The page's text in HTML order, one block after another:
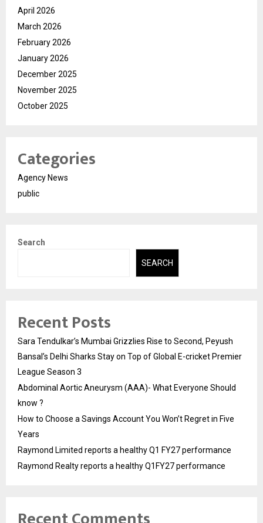
April 2026
March 2026
February 2026
January 2026
December 2025
November 2025
October 2025
Categories
Agency News
public
Search
SEARCH
Recent Posts
Sara Tendulkar’s Mumbai Grizzlies Rise to Second, Peyush
Bansal’s Delhi Sharks Stay on Top of Global E-cricket Premier
League Season 3
Abdominal Aortic Aneurysm (AAA)- What Everyone Should
know ?
How to Choose a Savings Account You Won’t Regret in Five
Years
Raymond Limited reports a healthy Q1 FY27 performance
Raymond Realty reports a healthy Q1FY27 performance